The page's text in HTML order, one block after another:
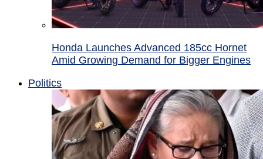
Honda Launches Advanced 185cc Hornet
Amid Growing Demand for Bigger Engines
Politics